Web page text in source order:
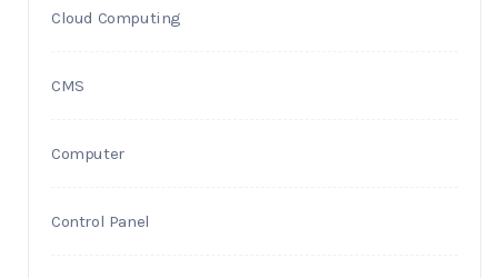
Cloud Computing
CMS
Computer
Control Panel